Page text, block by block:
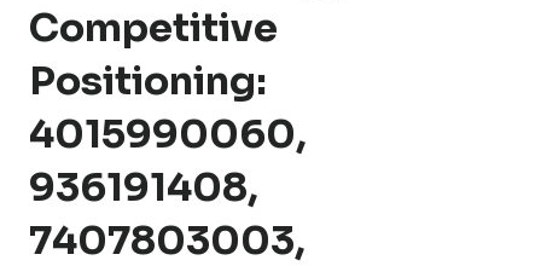
Competitive
Positioning:
4015990060,
936191408,
7407803003,